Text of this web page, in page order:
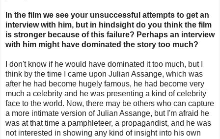
In the film we see your unsuccessful attempts to get an
interview with him, but in hindsight do you think the film
is stronger because of this failure? Perhaps an interview
with him might have dominated the story too much?
I don't know if he would have dominated it too much, but I
think by the time I came upon Julian Assange, which was
after he had become hugely famous, he had become very
much a celebrity and he was presenting a kind of celebrity
face to the world. Now, there may be others who can capture
a more intimate version of Julian Assange, but I'm afraid he
was at that time a pamphleteer, a propagandist, and he was
not interested in showing any kind of insight into his own